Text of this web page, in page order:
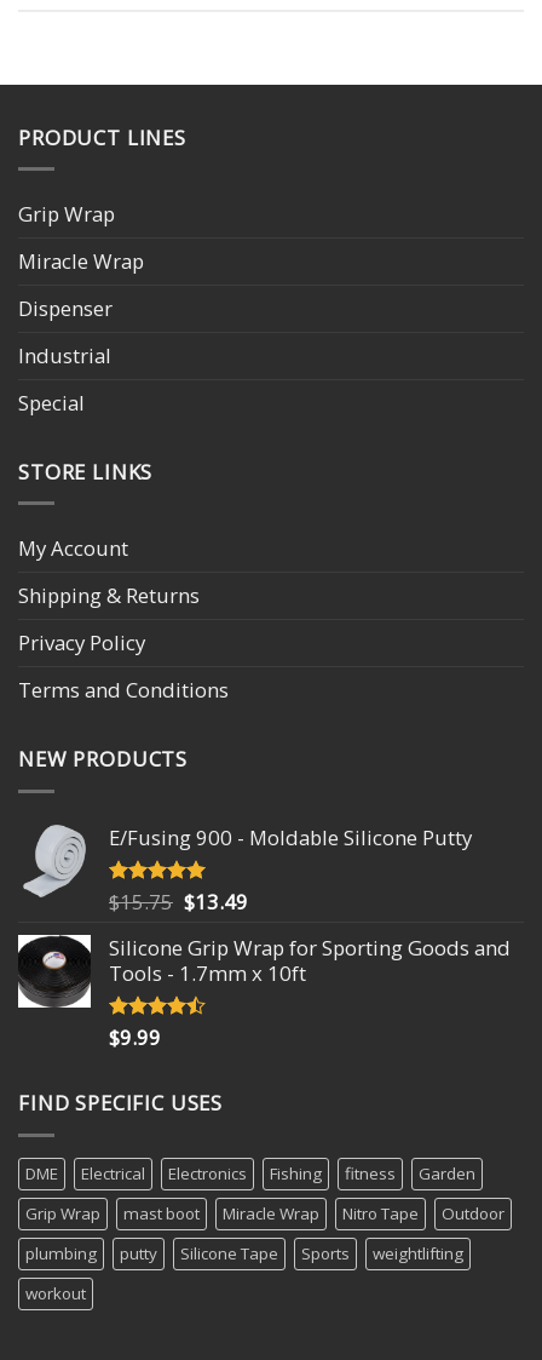
PRODUCT LINES
Grip Wrap
Miracle Wrap
Dispenser
Industrial
Special
STORE LINKS
My Account
Shipping & Returns
Privacy Policy
Terms and Conditions
NEW PRODUCTS
E/Fusing 900 - Moldable Silicone Putty
Rated4.93
out of 5
$15.75 Original
was:
$15.75.
$13.49
is:
$13.49.
Silicone Grip Wrap for Sporting Goods and
Tools - 1.7mm x 10ft
Rated
4.18
$9.99
FIND SPECIFIC USES
DME Electrical Electronics Fishing fitness
Garden
Grip Wrap
mast boot Miracle Wrap Nitro Tape
Outdoor
plumbing
putty Silicone Tape Sports
weightlifting
workout